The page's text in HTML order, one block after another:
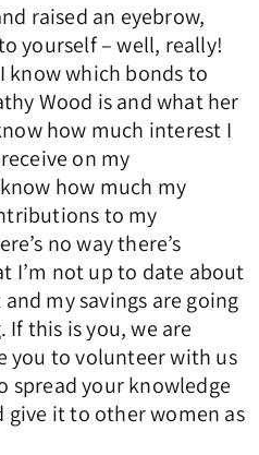
raised an eyebrow,
yourself – well, really!
know which bonds to
Wood is and what her
how much interest I
on my
how much my
to my
no way there’s
I’m not up to date about
my savings are going
this is you, we are
you to volunteer with us
spread your knowledge
give it to other women as